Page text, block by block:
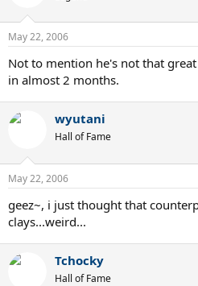
May 22, 2006
Not to mention he's not that
in almost 2 months.
wyutani
Hall of Fame
May 22, 2006
geez~, i just thought that
clays...weird...
Tchocky
Hall of Fame